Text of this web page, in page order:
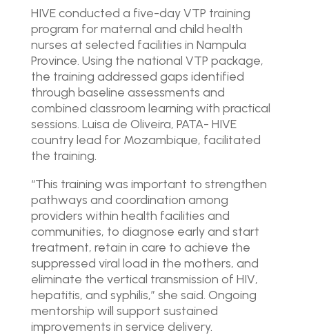
HIVE conducted a five-day VTP training
program for maternal and child health
nurses at selected facilities in Nampula
Province. Using the national VTP package,
the training addressed gaps identified
through baseline assessments and
combined classroom learning with practical
sessions. Luisa de Oliveira, PATA- HIVE
country lead for Mozambique, facilitated
the training.
“This training was important to strengthen
pathways and coordination among
providers within health facilities and
communities, to diagnose early and start
treatment, retain in care to achieve the
suppressed viral load in the mothers, and
eliminate the vertical transmission of HIV,
hepatitis, and syphilis,” she said. Ongoing
mentorship will support sustained
improvements in service delivery.